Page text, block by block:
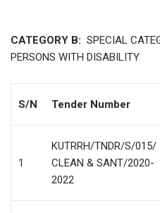
CATEGORY B: SPECIAL
PERSONS WITH DISABILITY
S/N Tender Number
1
KUTRRH/TNDR/S/015/
CLEAN & SANT/2020-
2022